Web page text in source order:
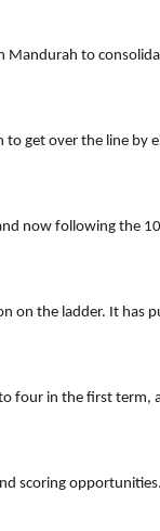
to
get over the line
now following the
the ladder. It has
four in the first term,
scoring opportunities.